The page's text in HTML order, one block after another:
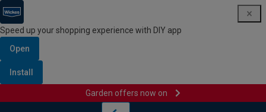
Speed up your shopping experience with DIY app
Open
Install
Garden offers now on